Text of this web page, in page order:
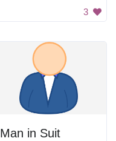
3
Man in Suit